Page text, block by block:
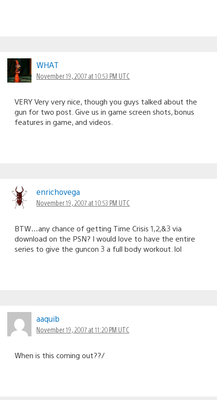
WHAT
November 19, 2007 at 10:53 PM UTC
VERY Very very nice, though you guys talked about the
gun for two post. Give us in game screen shots, bonus
features in game, and videos.
enrichovega
November 19, 2007 at 10:53 PM UTC
BTW…any chance of getting Time Crisis 1,2,&3 via
download on the PSN? I would love to have the entire
series to give the guncon 3 a full body workout. lol
aaquib
November 19, 2007 at 11:20 PM UTC
When is this coming out??/